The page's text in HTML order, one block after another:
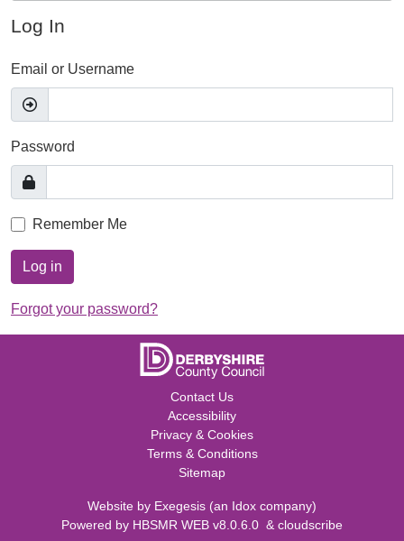
Log In
Email or Username
Password
Remember Me
Log in
Forgot your password?
Contact Us
Accessibility
Privacy & Cookies
Terms & Conditions
Sitemap
Website by Exegesis (an Idox company)
Powered by HBSMR WEB v8.0.6.0 & cloudscribe